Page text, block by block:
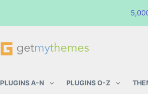
PLUGINS A-N PLUGINS O-Z